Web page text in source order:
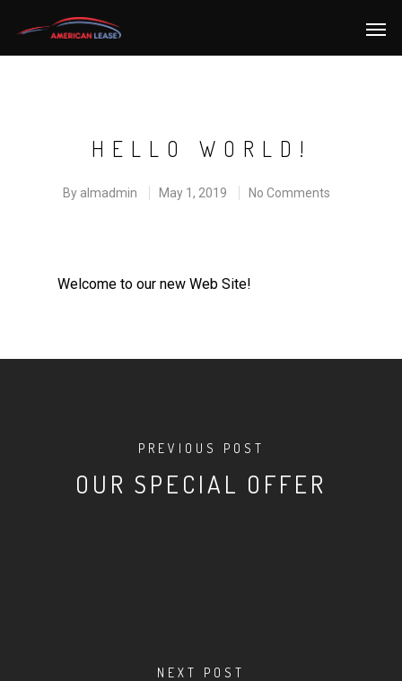
HELLO WORLD!
By almadmin May 1, 2019 No Comments
Welcome to our new Web Site!
PREVIOUS POST
OUR SPECIAL OFFER
NEXT POST